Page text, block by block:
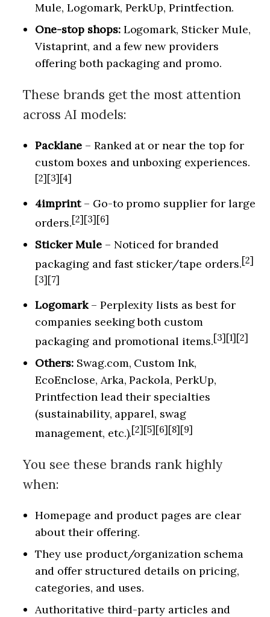
Mule, Logomark, PerkUp, Printfection.
One-stop shops:Logomark, Sticker Mule,
Vistaprint, and a few new providers
offering both packaging and promo.
These brands get the most attention
across AI models:
Packlane– Ranked at or near the top for
custom boxes and unboxing experiences.
[2][3][4]
4imprint– Go-to promo supplier for large
orders.[2][3][6]
Sticker Mule– Noticed for branded
packaging and fast sticker/tape orders.[2]
[3][7]
Logomark– Perplexity lists as best for
companies seeking both custom
packaging and promotional items.[3][1][2]
Others:Swag.com, Custom Ink,
EcoEnclose, Arka, Packola, PerkUp,
Printfection lead their specialties
(sustainability, apparel, swag
management, etc.).[2][5][6][8][9]
You see these brands rank highly
when:
Homepage and product pages are clear
about their offering.
They use product/organization schema
and offer structured details on pricing,
categories, and uses.
Authoritative third-party articles and